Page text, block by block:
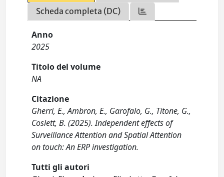
Scheda completa (DC)
Anno
2025
Titolo del volume
NA
Citazione
Gherri, E., Ambron, E., Garofalo, G., Titone, G.,
Coslett, B. (2025). Independent effects of
Surveillance Attention and Spatial Attention
on touch: An ERP investigation.
Tutti gli autori